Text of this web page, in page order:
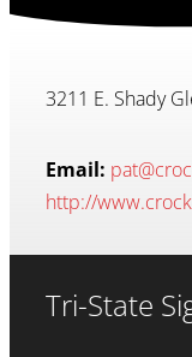
3211 E. Shady
Email:
http://
Tri-State